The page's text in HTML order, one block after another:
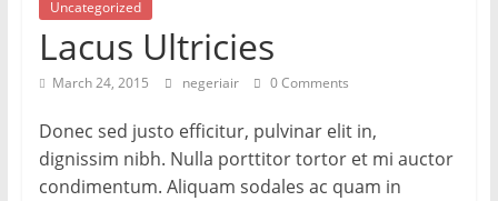
Uncategorized
Lacus Ultricies
March 24, 2015 negeriair 0 Comments
Donec sed justo efficitur, pulvinar elit in,
dignissim nibh. Nulla porttitor tortor et mi auctor
condimentum. Aliquam sodales ac quam in